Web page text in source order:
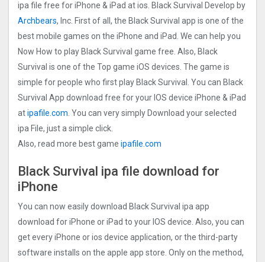
ipa file free for iPhone & iPad at ios. Black Survival Develop by
Archbears, Inc. First of all, the Black Survival app is one of the
best mobile games on the iPhone and iPad. We can help you
Now How to play Black Survival game free. Also, Black
Survival is one of the Top game iOS devices. The game is
simple for people who first play Black Survival. You can Black
Survival App download free for your IOS device iPhone & iPad
atipafile.com. You can very simply Download your selected
ipa File, just a simple click.
Also, read more best game ipafile.com
Black Survival ipa file download for
iPhone
You can now easily download Black Survival ipa app
download for iPhone or iPad to your IOS device. Also, you can
get every iPhone or ios device application, or the third-party
software installs on the apple app store. Only on the method,